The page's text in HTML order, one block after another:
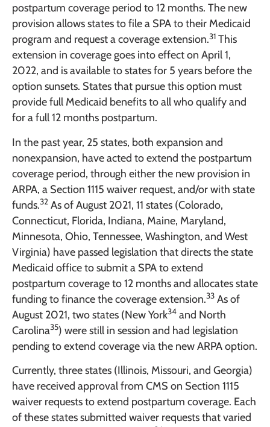
postpartum coverage period to 12 months. The new
provision allows states to file a SPA to their Medicaid
program and request a coverage extension.31 This
extension in coverage goes into effect on April 1,
2022, and is available to states for 5 years before the
option sunsets. States that pursue this option must
provide full Medicaid benefits to all who qualify and
for a full 12 months postpartum.
In the past year, 25 states, both expansion and
nonexpansion, have acted to extend the postpartum
coverage period, through either the new provision in
ARPA, a Section 1115 waiver request, and/or with state
funds.32 As of August 2021, 11 states (Colorado,
Connecticut, Florida, Indiana, Maine, Maryland,
Minnesota, Ohio, Tennessee, Washington, and West
Virginia) have passed legislation that directs the state
Medicaid office to submit a SPA to extend
postpartum coverage to 12 months and allocates state
funding to finance the coverage extension.33 As of
August 2021, two states (New York34 and North
Carolina35) were still in session and had legislation
pending to extend coverage via the new ARPA option.
Currently, three states (Illinois, Missouri, and Georgia)
have received approval from CMS on Section 1115
waiver requests to extend postpartum coverage. Each
of these states submitted waiver requests that varied